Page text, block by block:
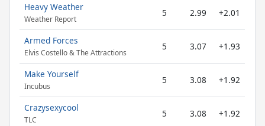
Heavy Weather
Weather Report
5 2.99 +2.01
Armed Forces
Elvis Costello & The Attractions
5 3.07 +1.93
Make Yourself
Incubus
5 3.08 +1.92
Crazysexycool
TLC
5 3.08 +1.92